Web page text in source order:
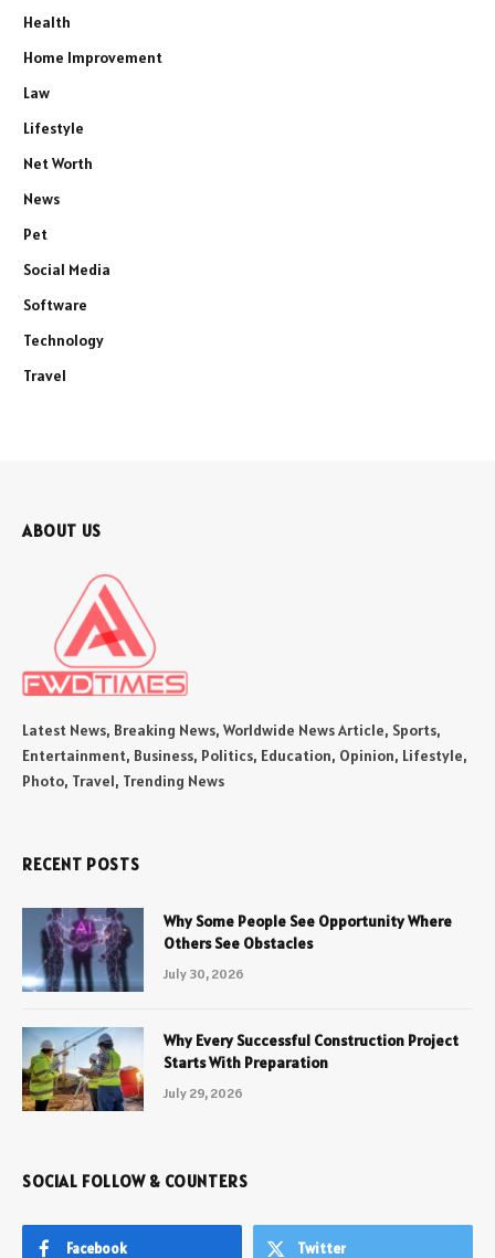
Health
Home Improvement
Law
Lifestyle
Net Worth
News
Pet
Social Media
Software
Technology
Travel
ABOUT US
Latest News, Breaking News, Worldwide News Article, Sports,
Entertainment, Business, Politics, Education, Opinion, Lifestyle,
Photo, Travel, Trending News
RECENT POSTS
Why Some People See Opportunity Where
Others See Obstacles
July 30, 2026
Why Every Successful Construction Project
Starts With Preparation
July 29, 2026
SOCIAL FOLLOW & COUNTERS
Facebook Twitter